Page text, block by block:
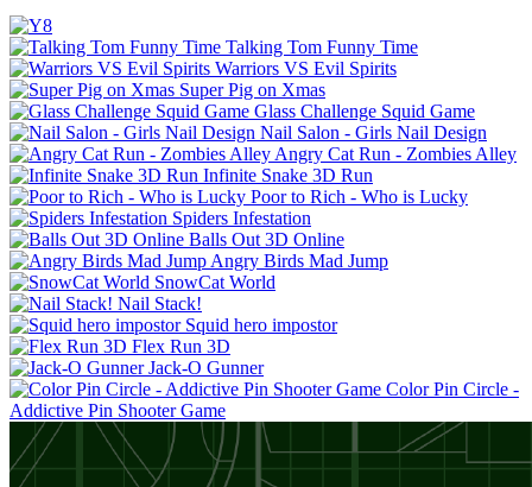
Talking Tom Funny Time
Warriors VS Evil Spirits
Super Pig on Xmas
Glass Challenge Squid Game
Nail Salon - Girls Nail Design
Angry Cat Run - Zombies Alley
Infinite Snake 3D Run
Poor to Rich - Who is Lucky
Spiders Infestation
Balls Out 3D Online
Angry Birds Mad Jump
SnowCat World
Nail Stack!
Squid hero impostor
Flex Run 3D
Jack-O Gunner
Color Pin Circle -
Addictive Pin Shooter Game